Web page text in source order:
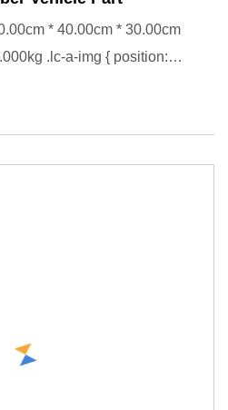
* 40.00cm * 30.00cm
.lc-a-img { position: